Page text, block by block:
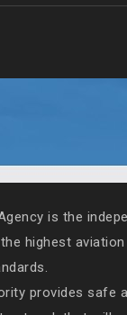
is the
highest
provides safe